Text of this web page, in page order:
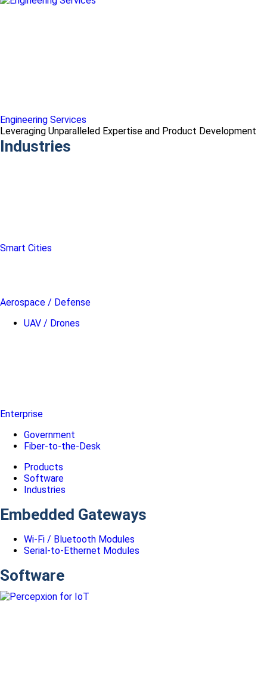
Engineering Services
Leveraging Unparalleled Expertise and Product Development
Industries
Smart Cities
Aerospace / Defense
UAV / Drones
Enterprise
Government
Fiber-to-the-Desk
Products
Software
Industries
Embedded Gateways
Wi-Fi / Bluetooth Modules
Serial-to-Ethernet Modules
Software